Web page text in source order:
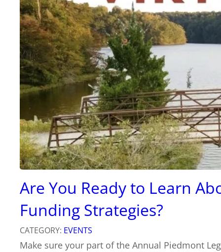
Are You Ready to Learn
Funding Strategies?
CATEGORY: EVENTS
Make sure your part of the Annual Piedmont